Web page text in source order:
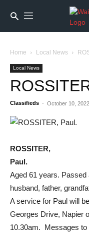
Home Local News
Local News
Classifieds - October 10, 2022
ROSSITER,
Paul.
Aged 61 years. Passed
husband, father,
A service for Paul will
Georges Drive, Napier
10.30am. Messages to